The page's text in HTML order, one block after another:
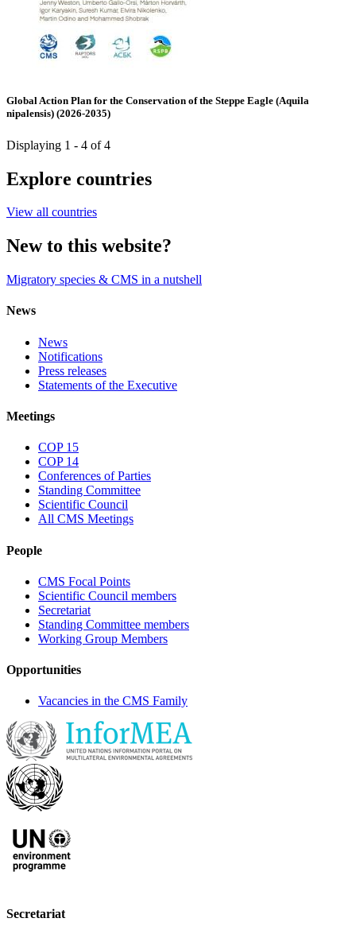
Global Action Plan for the Conservation of the Steppe Eagle (Aquila
nipalensis) (2026-2035)
Displaying 1 - 4 of 4
Explore countries
View all countries
New to this website?
Migratory species & CMS in a nutshell
News
News
Notifications
Press releases
Statements of the Executive
Meetings
COP 15
COP 14
Conferences of Parties
Standing Committee
Scientific Council
All CMS Meetings
People
CMS Focal Points
Scientific Council members
Secretariat
Standing Committee members
Working Group Members
Opportunities
Vacancies in the CMS Family
Secretariat